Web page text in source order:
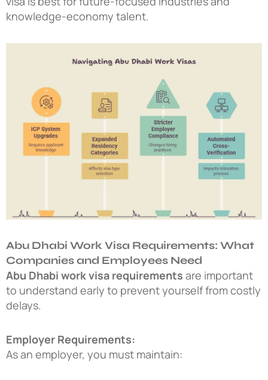
knowledge-economy talent.
Abu Dhabi Work Visa Requirements: What
Companies and Employees Need
Abu Dhabi work visa requirements are important
to understand early to prevent yourself from costly
delays.
Employer Requirements:
As an employer, you must maintain: